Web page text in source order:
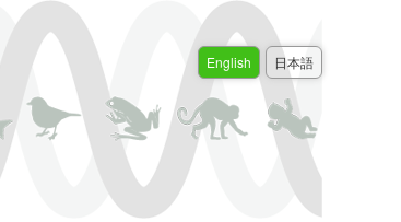
日本語
English